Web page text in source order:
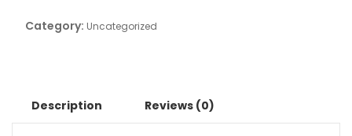
Category: Uncategorized
Description Reviews (0)